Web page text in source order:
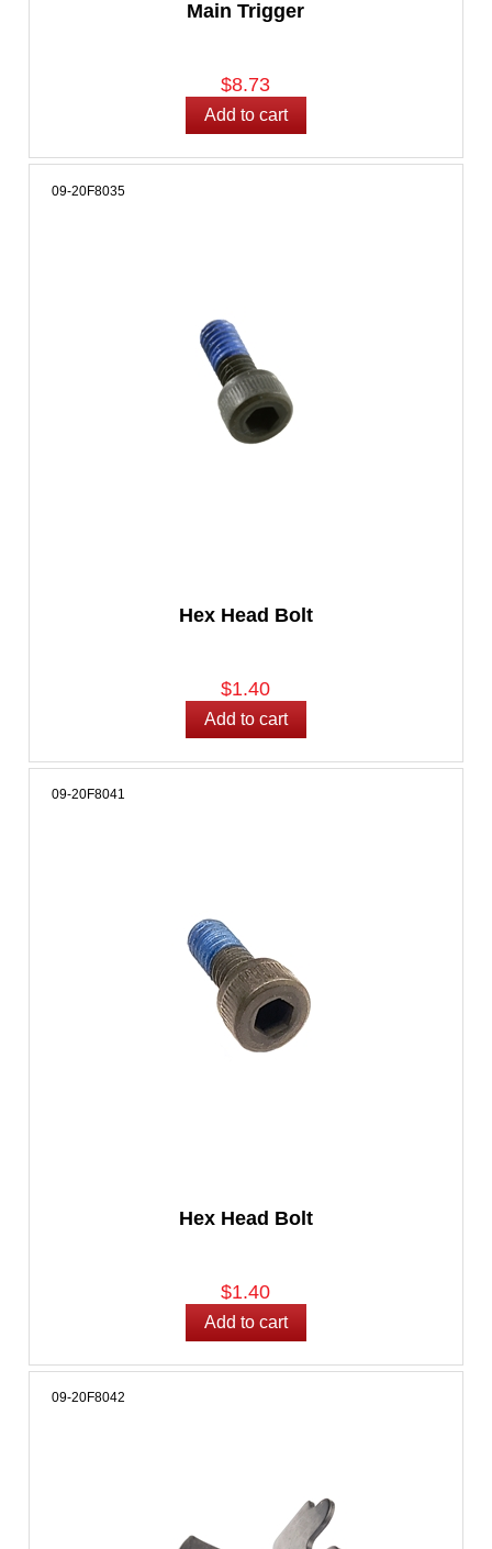
Main Trigger
$8.73
Hex Head Bolt
09-20F8035
$1.40
Hex Head Bolt
09-20F8041
$1.40
09-20F8042